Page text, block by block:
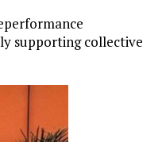
supporting collective